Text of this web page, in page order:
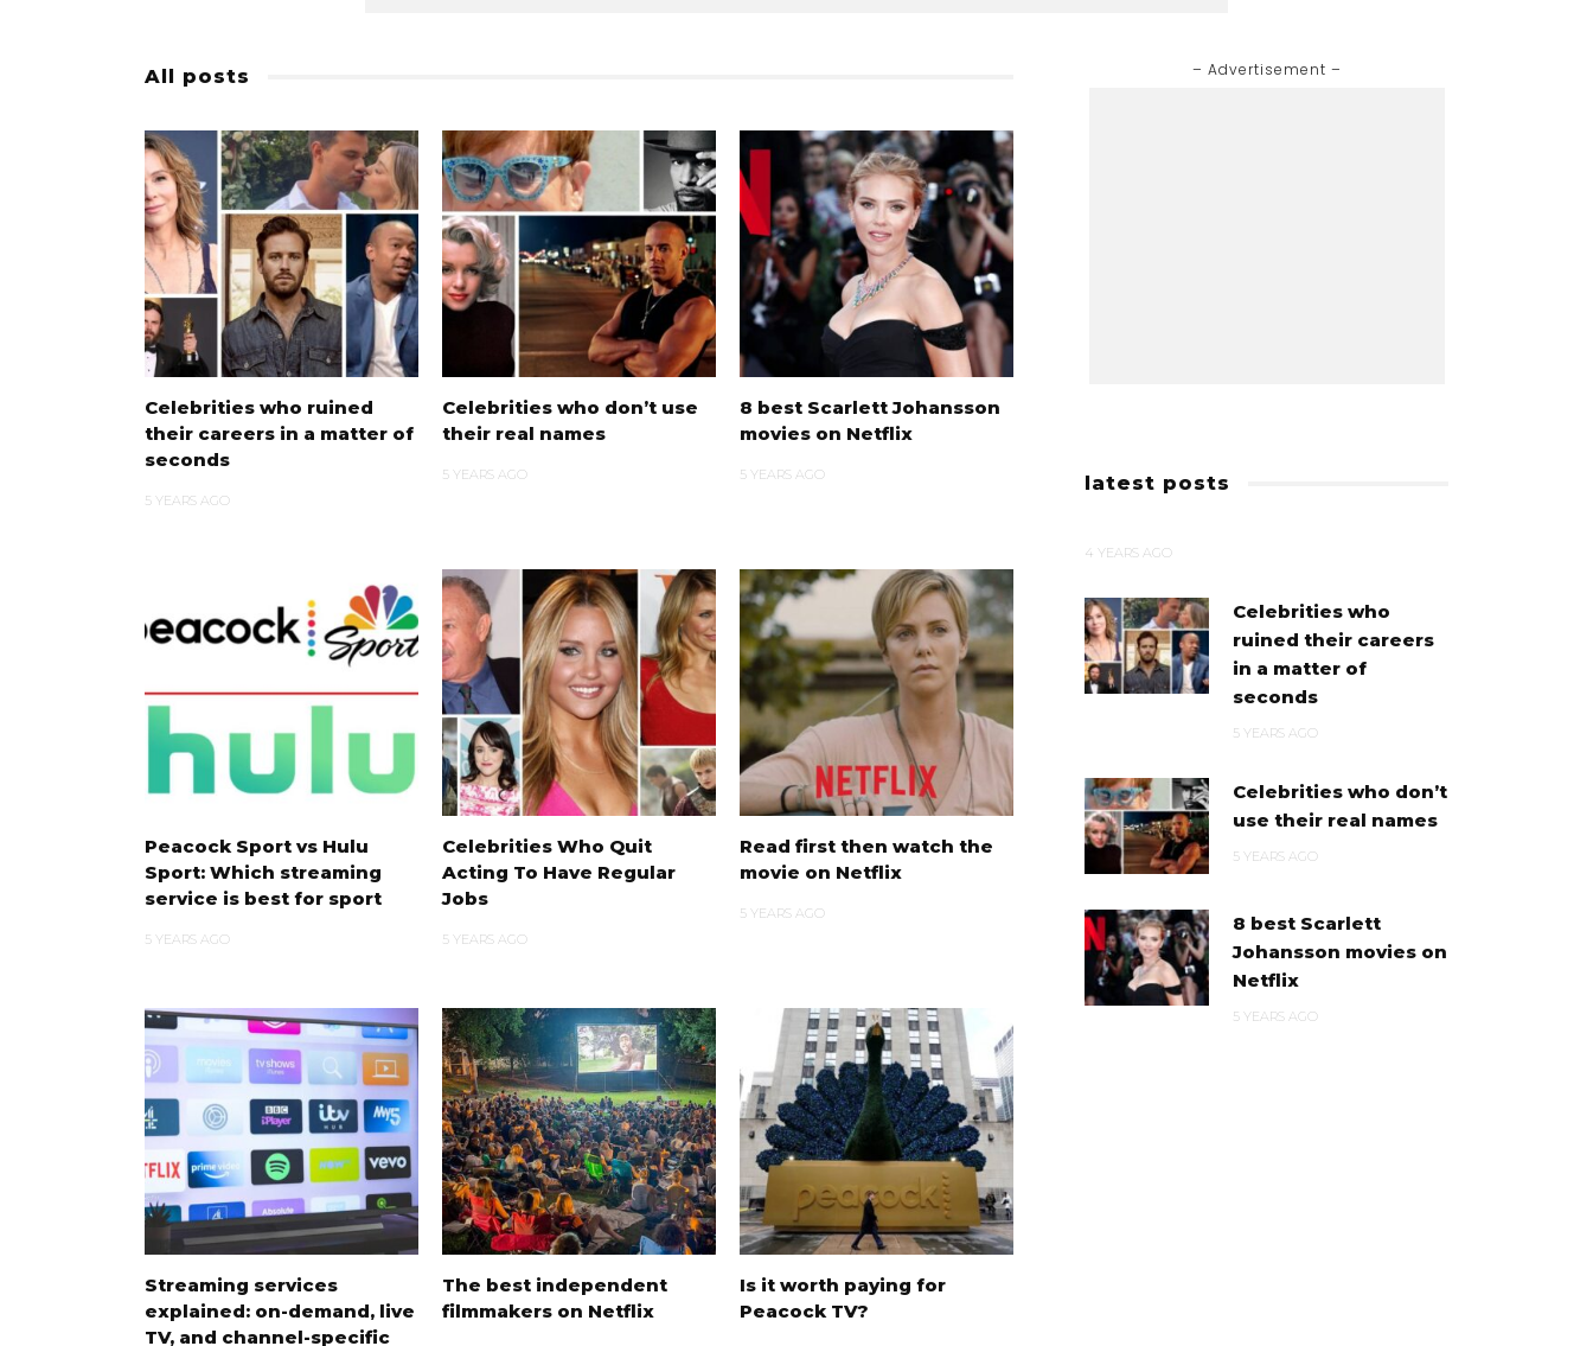
All posts
Celebrities who ruined
their careers in a matter of
seconds
5 YEARS AGO
Celebrities who don’t use
their real names
5 YEARS AGO
8 best Scarlett Johansson
movies on Netflix
5 YEARS AGO
Peacock Sport vs Hulu
Sport: Which streaming
service is best for sport
5 YEARS AGO
Celebrities Who Quit
Acting To Have Regular
Jobs
5 YEARS AGO
Read first then watch the
movie on Netflix
5 YEARS AGO
Streaming services
explained: on-demand, live
TV, and channel-specific
The best independent
filmmakers on Netflix
Is it worth paying for
Peacock TV?
– Advertisement –
latest posts
4 YEARS AGO
Celebrities who
ruined their careers
in a matter of
seconds
5 YEARS AGO
Celebrities who don’t
use their real names
5 YEARS AGO
8 best Scarlett
Johansson movies on
Netflix
5 YEARS AGO